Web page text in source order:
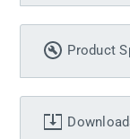
Product